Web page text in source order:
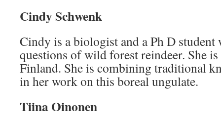
Cindy Schwenk
Cindy is a biologist and a Ph D
questions of wild forest reindeer. She
Finland. She is combining traditional
in her work on this boreal ungulate.
Tiina Oinonen